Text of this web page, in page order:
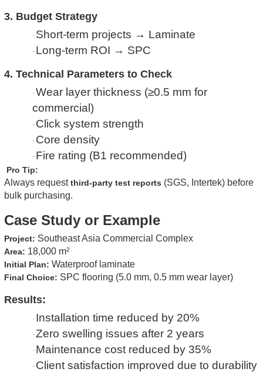
3. Budget Strategy
· Short-term projects → Laminate
· Long-term ROI → SPC
4. Technical Parameters to Check
· Wear layer thickness (≥0.5 mm for
commercial)
· Click system strength
· Core density
· Fire rating (B1 recommended)
Pro Tip:
Always requestthird-party test reports (SGS, Intertek) before
bulk purchasing.
Case Study or Example
Project: Southeast Asia Commercial Complex
Area: 18,000 m²
Initial Plan: Waterproof laminate
Final Choice: SPC flooring (5.0 mm, 0.5 mm wear layer)
Results:
· Installation time reduced by 20%
· Zero swelling issues after 2 years
· Maintenance cost reduced by 35%
· Client satisfaction improved due to durability